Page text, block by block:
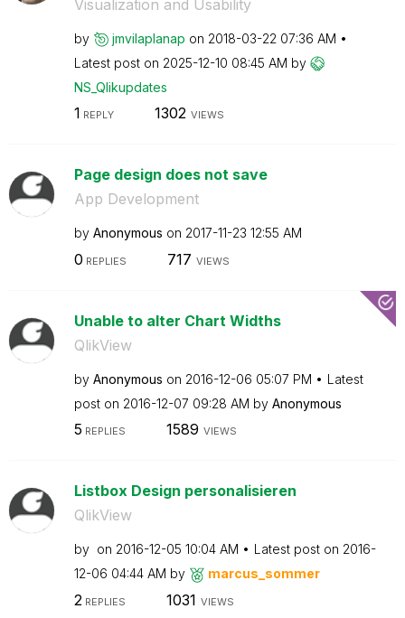
Visualization and Usability
by jmvilaplanap on ‎2018-03-22 07:36 AM
Latest post on ‎2025-12-10 08:45 AM by
NS_Qlikupdates
1 REPLY 1302 VIEWS
Page design does not save
App Development
by Anonymous on ‎2017-11-23 12:55 AM
0 REPLIES 717 VIEWS
Unable to alter Chart Widths
QlikView
by Anonymous on ‎2016-12-06 05:07 PM
Latest
post on ‎2016-12-07 09:28 AM by Anonymous
5 REPLIES 1589 VIEWS
Listbox Design personalisieren
QlikView
by on ‎2016-12-05 10:04 AM Latest post on ‎2016-
12-06 04:44 AM by marcus_sommer
2 REPLIES 1031 VIEWS